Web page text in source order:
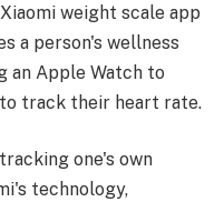
weight scale app
a person's wellness
an Apple Watch to
track their heart rate.
one's own
technology,